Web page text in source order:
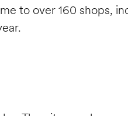
to over 160 shops,